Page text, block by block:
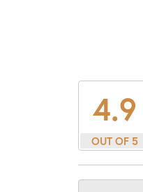
4.9
OUT OF 5